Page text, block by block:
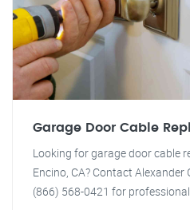
Garage Door Cable
Looking for garage door cable
Encino, CA? Contact Alexander
(866) 568-0421 for